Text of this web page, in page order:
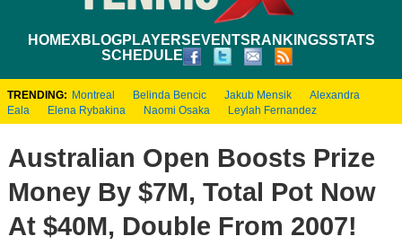
HOMEXBLOGPLAYERS EVENTS RANKINGSSTATS
SCHEDULE
TRENDING: Montreal Belinda Bencic Jakub Mensik
Alexandra
Eala
Elena Rybakina Naomi Osaka Leylah Fernandez
Australian Open Boosts Prize
Money By $7M, Total Pot Now
At $40M, Double From 2007!